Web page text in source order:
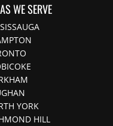
WE SERVE
YORK
HILL